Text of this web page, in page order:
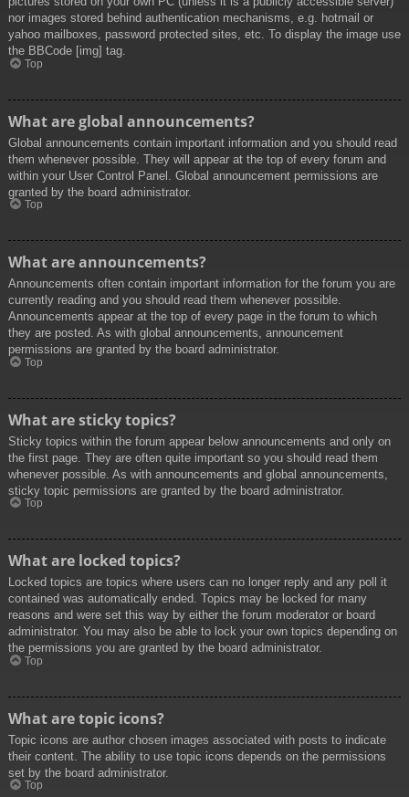
nor images stored behind authentication mechanisms, e.g. hotmail or
yahoo mailboxes, password protected sites, etc. To display the image use
the BBCode [img] tag.
Top
What are global announcements?
Global announcements contain important information and you should read
them whenever possible. They will appear at the top of every forum and
within your User Control Panel. Global announcement permissions are
granted by the board administrator.
Top
What are announcements?
Announcements often contain important information for the forum you are
currently reading and you should read them whenever possible.
Announcements appear at the top of every page in the forum to which
they are posted. As with global announcements, announcement
permissions are granted by the board administrator.
Top
What are sticky topics?
Sticky topics within the forum appear below announcements and only on
the first page. They are often quite important so you should read them
whenever possible. As with announcements and global announcements,
sticky topic permissions are granted by the board administrator.
Top
What are locked topics?
Locked topics are topics where users can no longer reply and any poll it
contained was automatically ended. Topics may be locked for many
reasons and were set this way by either the forum moderator or board
administrator. You may also be able to lock your own topics depending on
the permissions you are granted by the board administrator.
Top
What are topic icons?
Topic icons are author chosen images associated with posts to indicate
their content. The ability to use topic icons depends on the permissions
set by the board administrator.
Top